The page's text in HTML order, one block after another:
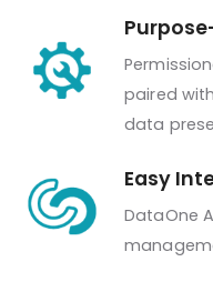
paired
data
Easy
DataOne